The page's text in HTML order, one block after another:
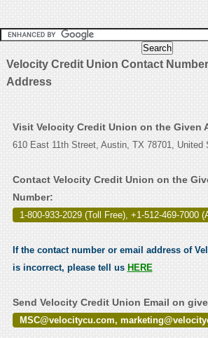
Velocity Credit Union Contact
Address
Visit Velocity Credit Union on the Given
610 East 11th Street, Austin, TX 78701, United
Contact Velocity Credit Union on the
Number:
1-800-933-2029 (Toll Free), +1-512-469-7000
If the contact number or email address of
is incorrect, please tell us HERE
Send Velocity Credit Union Email on
MSC@velocitycu.com,